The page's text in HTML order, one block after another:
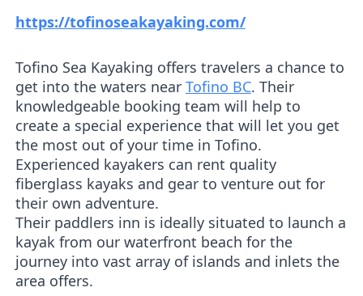
https://tofinoseakayaking.com/
Tofino Sea Kayaking offers travelers a chance to
get into the waters near Tofino BC. Their
knowledgeable booking team will help to
create a special experience that will let you get
the most out of your time in Tofino.
Experienced kayakers can rent quality
fiberglass kayaks and gear to venture out for
their own adventure.
Their paddlers inn is ideally situated to launch a
kayak from our waterfront beach for the
journey into vast array of islands and inlets the
area offers.